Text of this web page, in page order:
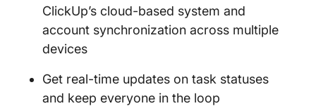
ClickUp’s cloud-based system and
account synchronization across multiple
devices
Get real-time updates on task statuses
and keep everyone in the loop